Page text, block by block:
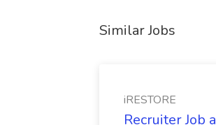
Similar Jobs
iRESTORE
Recruiter Job